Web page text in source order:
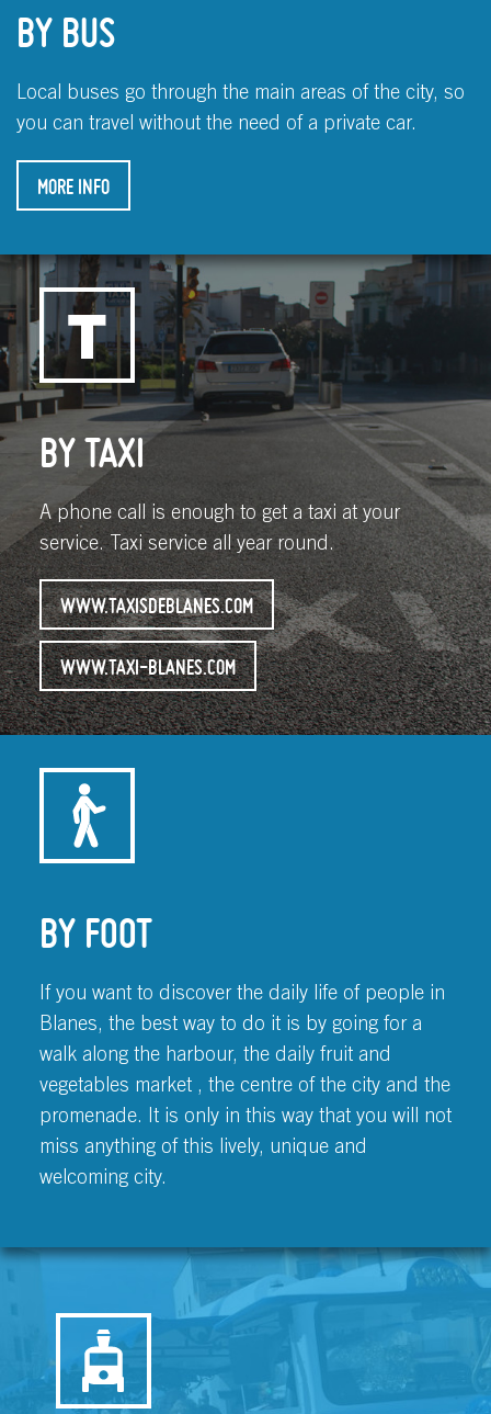
BY BUS
Local buses go through the main areas of the city, so
you can travel without the need of a private car.
MORE INFO
BY TAXI
A phone call is enough to get a taxi at your
service. Taxi service all year round.
WWW.TAXISDEBLANES.COM
WWW.TAXI-BLANES.COM
BY FOOT
If you want to discover the daily life of people in
Blanes, the best way to do it is by going for a
walk along the harbour, the daily fruit and
vegetables market , the centre of the city and the
promenade. It is only in this way that you will not
miss anything of this lively, unique and
welcoming city.